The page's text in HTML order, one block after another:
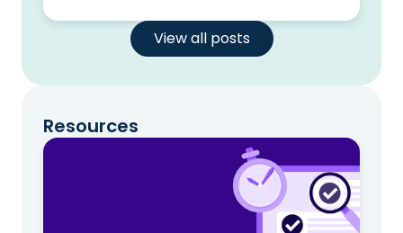
View all posts
Resources